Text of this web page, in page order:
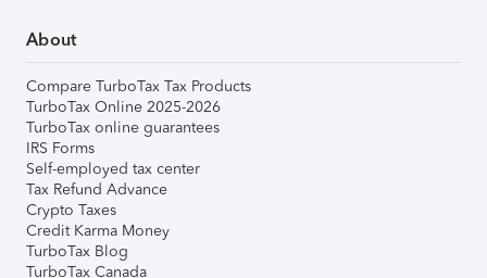
About
Compare TurboTax Tax Products
TurboTax Online 2025-2026
TurboTax online guarantees
IRS Forms
Self-employed tax center
Tax Refund Advance
Crypto Taxes
Credit Karma Money
TurboTax Blog
TurboTax Canada